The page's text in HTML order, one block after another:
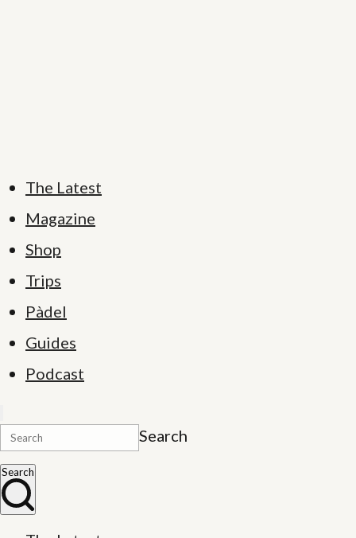
The Latest
Magazine
Shop
Trips
Pàdel
Guides
Podcast
Search
Search